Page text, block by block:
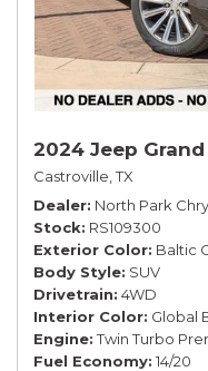
2024 Jeep
Castroville, TX
Dealer North Park
Stock RS109300
Exterior Color Baltic
Body Style SUV
Drivetrain 4WD
Interior Color Global
Engine Twin Turbo
Fuel Economy 14/20